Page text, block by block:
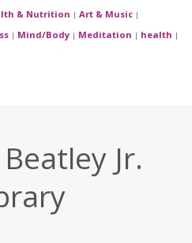
& Nutrition | Art & Music |
| Mind/Body | Meditation | health |
Jr.